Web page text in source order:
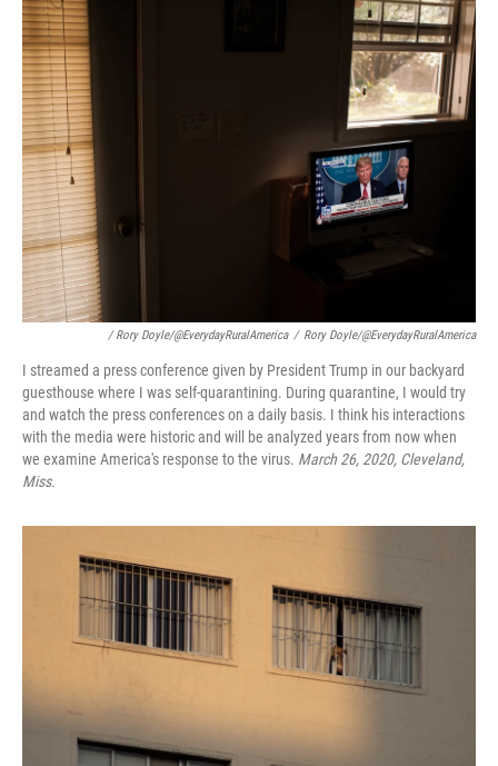
/ Rory Doyle/@EverydayRuralAmerica / Rory Doyle/@EverydayRuralAmerica
I streamed a press conference given by President Trump in our backyard
guesthouse where I was self-quarantining. During quarantine, I would try
and watch the press conferences on a daily basis. I think his interactions
with the media were historic and will be analyzed years from now when
we examine America's response to the virus. March 26, 2020, Cleveland,
Miss.